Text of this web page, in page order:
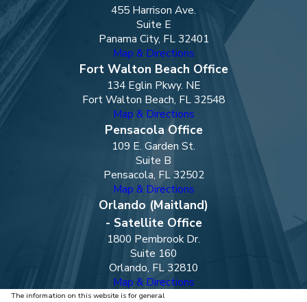
455 Harrison Ave.
Suite E
Panama City, FL 32401
Map & Directions
Fort Walton Beach Office
134 Eglin Pkwy. NE
Fort Walton Beach, FL 32548
Map & Directions
Pensacola Office
109 E. Garden St.
Suite B
Pensacola, FL 32502
Map & Directions
Orlando (Maitland)
- Satellite Office
1800 Pembrook Dr.
Suite 160
Orlando, FL 32810
Map & Directions
The information on this website is for general